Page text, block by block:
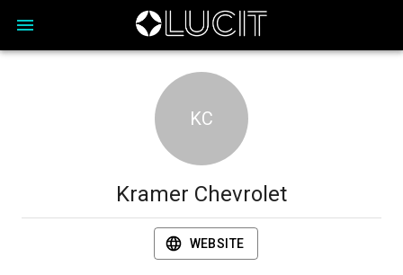
KC
Kramer Chevrolet
WEBSITE